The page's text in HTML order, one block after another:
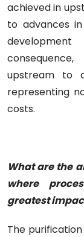
achieved in
to advances
upstream to
representing
costs.
What are the
where
greatest
The